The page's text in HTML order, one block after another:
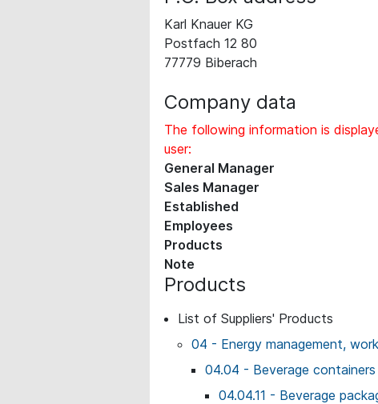
Karl Knauer KG
Postfach 12 80
77779 Biberach
Company data
The following information is
user:
General Manager
Sales Manager
Established
Employees
Products
Note
Products
List of Suppliers' Products
04 - Energy management,
04.04 - Beverage
04.04.11 - Beverage